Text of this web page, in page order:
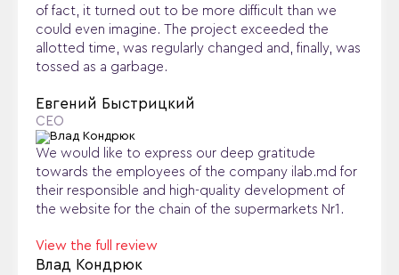
of fact, it turned out to be more difficult than we
could even imagine. The project exceeded the
allotted time, was regularly changed and, finally, was
tossed as a garbage.
Евгений Быстрицкий
CEO
We would like to express our deep gratitude
towards the employees of the company ilab.md for
their responsible and high-quality development of
the website for the chain of the supermarkets Nr1.
View the full review
Влад Кондрюк